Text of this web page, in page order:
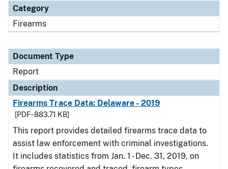
Category
Firearms
Document Type
Report
Description
Firearms Trace Data: Delaware - 2019
[PDF - 883.71 KB]
This report provides detailed firearms trace data to
assist law enforcement with criminal investigations.
It includes statistics from Jan. 1 - Dec. 31, 2019, on